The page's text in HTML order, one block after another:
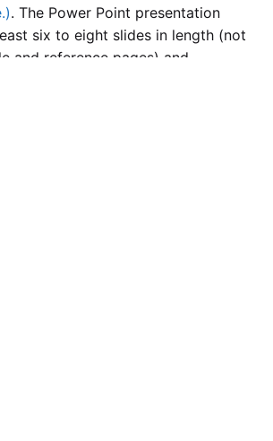
. The Power Point presentation
six to eight slides in length (not
and reference pages) and